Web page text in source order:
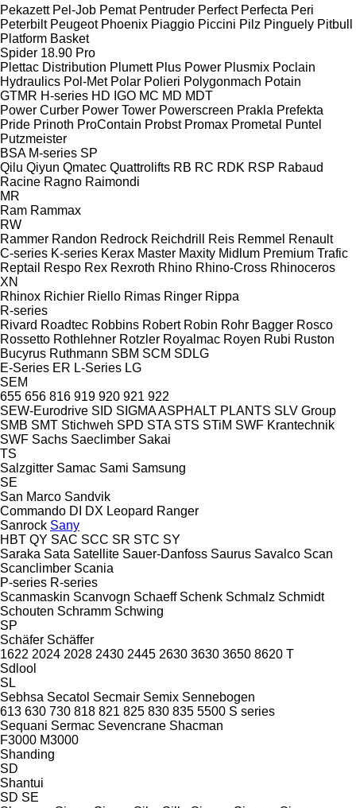
Pekazett Pel-Job Pemat Pentruder Perfect Perfecta Peri
Peterbilt Peugeot Phoenix Piaggio Piccini Pilz Pinguely Pitbull
Platform Basket
Spider 18.90 Pro
Plettac Distribution Plumett Plus Power Plusmix Poclain
Hydraulics Pol-Met Polar Polieri Polygonmach Potain
GTMR H-series HD IGO MC MD MDT
Power Curber Power Tower Powerscreen Prakla Prefekta
Pride Prinoth ProContain Probst Promax Prometal
Puntel
Putzmeister
BSA M-series SP
Qilu Qiyun Qmatec Quattrolifts RB RC RDK RSP Rabaud
Racine Ragno Raimondi
MR
Ram Rammax
RW
Rammer Randon Redrock Reichdrill Reis Remmel Renault
C-series K-series Kerax Master Maxity Midlum Premium Trafic
Reptail
Respo Rex Rexroth Rhino Rhino-Cross Rhinoceros
XN
Rhinox Richier Riello Rimas Ringer Rippa
R-series
Rivard Roadtec Robbins Robert Robin Rohr Bagger Rosco
Rossetto Rothlehner Rotzler Royalmac Royen Rubi Ruston
Bucyrus Ruthmann SBM SCM SDLG
E-Series ER L-Series LG
SEM
655 656 816 919 920 921 922
SEW-Eurodrive SID SIGMA ASPHALT PLANTS SLV Group
SMB SMT Stichweh SPD STA STS STiM SWF Krantechnik
SWF Sachs Saeclimber Sakai
TS
Salzgitter Samac Sami Samsung
SE
San Marco Sandvik
Commando DI DX Leopard Ranger
Sanrock Sany
HBT QY SAC SCC SR STC SY
Saraka Sata Satellite Sauer-Danfoss Saurus Savalco Scan
Scanclimber Scania
P-series R-series
Scanmaskin Scanvogn Schaeff Schenk Schmalz Schmidt
Schouten Schramm Schwing
SP
Schäfer Schäffer
1622 2024 2028 2430 2445 2630 3630 3650 8620 T
Sdlool
SL
Sebhsa Secatol Secmair Semix Sennebogen
613 630 730 818 821 825 830 835 5500 S series
Sequani Sermac Sevencrane Shacman
F3000 M3000
Shanding
SD
Shantui
SD SE